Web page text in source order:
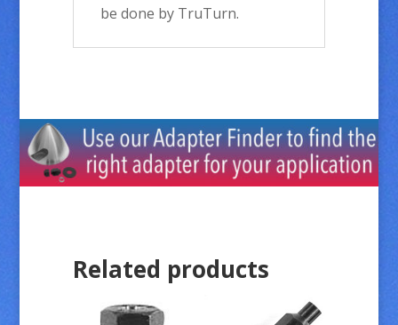
be done by TruTurn.
Related products